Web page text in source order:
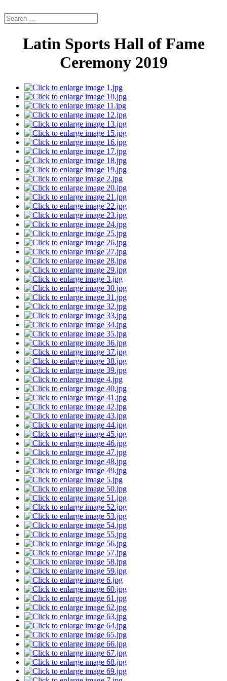
Latin Sports Hall of Fame
Ceremony 2019